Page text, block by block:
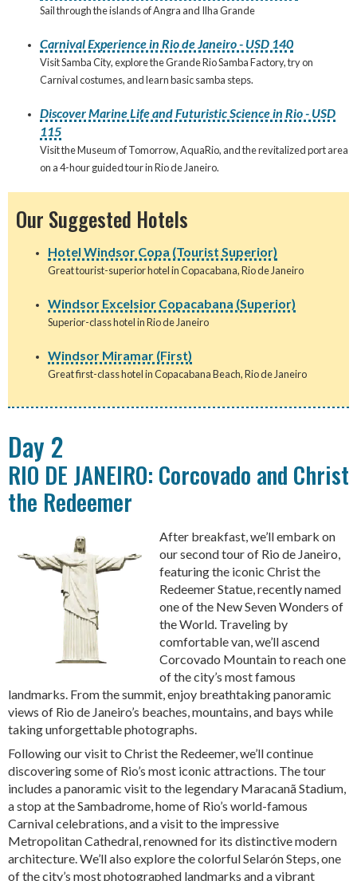
Sail through the islands of Angra and Ilha Grande
Carnival Experience in Rio de Janeiro - USD 140
Visit Samba City, explore the Grande Rio Samba Factory, try on
Carnival costumes, and learn basic samba steps.
Discover Marine Life and Futuristic Science in Rio - USD
115
Visit the Museum of Tomorrow, AquaRio, and the revitalized port area
on a 4-hour guided tour in Rio de Janeiro.
Our Suggested Hotels
Hotel Windsor Copa (Tourist Superior)
Great tourist-superior hotel in Copacabana, Rio de Janeiro
Windsor Excelsior Copacabana (Superior)
Superior-class hotel in Rio de Janeiro
Windsor Miramar (First)
Great first-class hotel in Copacabana Beach, Rio de Janeiro
Day 2
RIO DE JANEIRO: Corcovado and Christ
the Redeemer
After breakfast, we’ll embark on
our second tour of Rio de Janeiro,
featuring the iconic Christ the
Redeemer Statue, recently named
one of the New Seven Wonders of
the World. Traveling by
comfortable van, we’ll ascend
Corcovado Mountain to reach one
of the city’s most famous
landmarks. From the summit, enjoy breathtaking panoramic
views of Rio de Janeiro’s beaches, mountains, and bays while
taking unforgettable photographs.
Following our visit to Christ the Redeemer, we’ll continue
discovering some of Rio’s most iconic attractions. The tour
includes a panoramic visit to the legendary Maracanã Stadium,
a stop at the Sambadrome, home of Rio’s world-famous
Carnival celebrations, and a visit to the impressive
Metropolitan Cathedral, renowned for its distinctive modern
architecture. We’ll also explore the colorful Selarón Steps, one
of the city’s most photographed landmarks and a vibrant